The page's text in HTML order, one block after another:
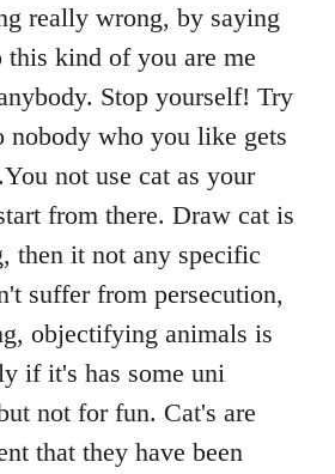
really wrong, by saying
this kind of you are me
Stop yourself! Try
nobody who you like gets
not use cat as your
from there. Draw cat is
then it not any specific
suffer from persecution,
objectifying animals is
if it's has some uni
not for fun. Cat's are
that they have been